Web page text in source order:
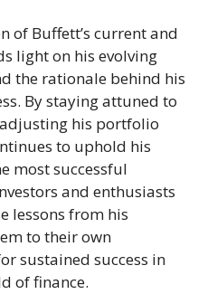
of Buffett’s current and
light on his evolving
the rationale behind his
By staying attuned to
his portfolio
to uphold his
most successful
and enthusiasts
lessons from his
to their own
sustained success in
of finance.